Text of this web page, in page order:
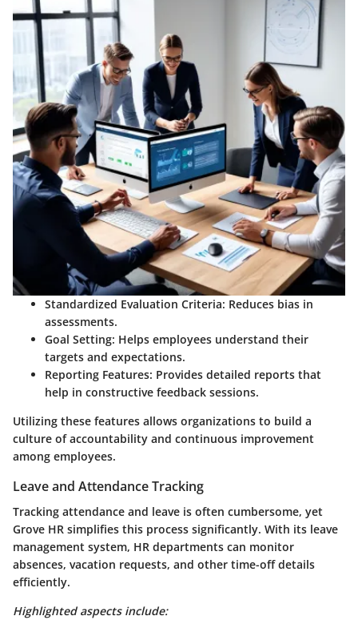
Standardized Evaluation Criteria: Reduces bias in
assessments.
Goal Setting: Helps employees understand their
targets and expectations.
Reporting Features: Provides detailed reports that
help in constructive feedback sessions.
Utilizing these features allows organizations to build a
culture of accountability and continuous improvement
among employees.
Leave and Attendance Tracking
Tracking attendance and leave is often cumbersome, yet
Grove HR simplifies this process significantly. With its leave
management system, HR departments can monitor
absences, vacation requests, and other time-off details
efficiently.
Highlighted aspects include: